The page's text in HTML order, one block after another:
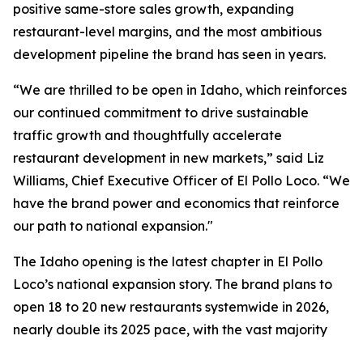
positive same-store sales growth, expanding
restaurant-level margins, and the most ambitious
development pipeline the brand has seen in years.
“We are thrilled to be open in Idaho, which reinforces
our continued commitment to drive sustainable
traffic growth and thoughtfully accelerate
restaurant development in new markets,” said Liz
Williams, Chief Executive Officer of El Pollo Loco. “We
have the brand power and economics that reinforce
our path to national expansion."
The Idaho opening is the latest chapter in El Pollo
Loco’s national expansion story. The brand plans to
open 18 to 20 new restaurants systemwide in 2026,
nearly double its 2025 pace, with the vast majority